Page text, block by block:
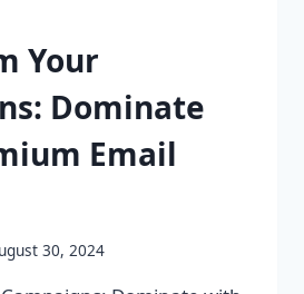
Your
Dominate
Email
30, 2024